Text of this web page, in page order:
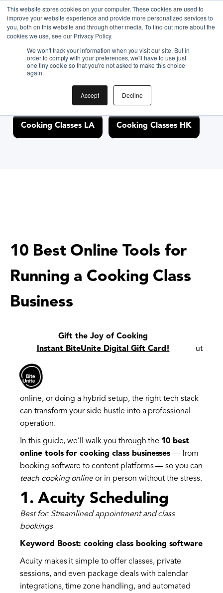
This website stores cookies on your computer. These cookies are used to
improve your website experience and provide more personalized services to
you, both on this website and through other media. To find out more about the
cookies we use, see our Privacy Policy.
We won't track your information when you visit our site. But in
order to comply with your preferences, we'll have to use just
one tiny cookie so that you're not asked to make this choice
again.
Accept Decline
Discover Cooking
Classes Nearby
Cooking Classes NYC Cooking Classes SF
Cooking Classes LA Cooking Classes HK
10 Best Online Tools for
Running a Cooking Class
Business
Gift the Joy of Cooking
Instant BiteUnite Digital Gift Card!
Running a cooking class business is about more
than just great recipes and sharp knives — it's about
everything from bookings to communication
seamless. Whether you're teaching in-person,
online, or doing a hybrid setup, the right tech stack
can transform your side hustle into a professional
operation.
In this guide, we’ll walk you through the 10 best
online tools for cooking class businesses — from
booking software to content platforms — so you can
teach cooking onlineor in person without the stress.
1.Acuity Scheduling
Best for: Streamlined appointment and class
bookings
Keyword Boost: cooking class booking software
Acuity makes it simple to offer classes, private
sessions, and even package deals with calendar
integrations, time zone handling, and automated